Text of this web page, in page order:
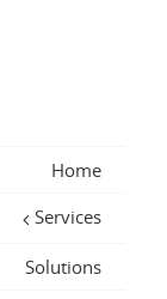
Home
Services
Solutions